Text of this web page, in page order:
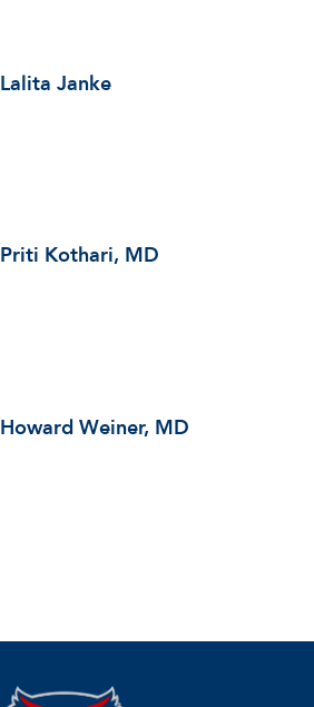
Lalita Janke
Priti Kothari, MD
Howard Weiner, MD